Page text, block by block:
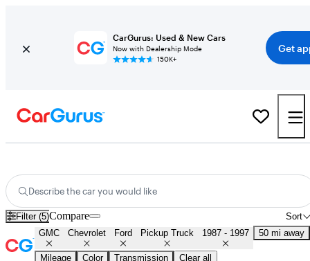
CarGurus: Used & New Cars
Now with Dealership Mode
150K+
Get
Describe the car you would like
Filter (5) Sort
Compare
GMC Chevrolet Ford Pickup Truck 1987 - 1997 50 mi away
Mileage Color Transmission Clear all